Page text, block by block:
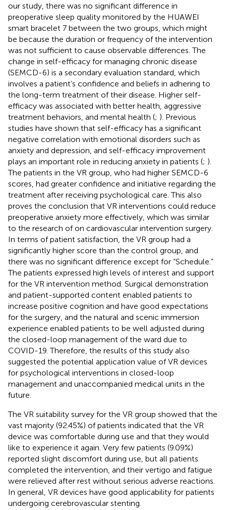
our study, there was no significant difference in
preoperative sleep quality monitored by the HUAWEI
smart bracelet 7 between the two groups, which might
be because the duration or frequency of the intervention
was not sufficient to cause observable differences. The
change in self-efficacy for managing chronic disease
(SEMCD-6) is a secondary evaluation standard, which
involves a patient’s confidence and beliefs in adhering to
the long-term treatment of their disease. Higher self-
efficacy was associated with better health, aggressive
treatment behaviors, and mental health (; ). Previous
studies have shown that self-efficacy has a significant
negative correlation with emotional disorders such as
anxiety and depression, and self-efficacy improvement
plays an important role in reducing anxiety in patients (; ).
The patients in the VR group, who had higher SEMCD-6
scores, had greater confidence and initiative regarding the
treatment after receiving psychological care. This also
proves the conclusion that VR interventions could reduce
preoperative anxiety more effectively, which was similar
to the research ofon cardiovascular intervention surgery.
In terms of patient satisfaction, the VR group had a
significantly higher score than the control group, and
there was no significant difference except for “Schedule.”
The patients expressed high levels of interest and support
for the VR intervention method. Surgical demonstration
and patient-supported content enabled patients to
increase positive cognition and have good expectations
for the surgery, and the natural and scenic immersion
experience enabled patients to be well adjusted during
the closed-loop management of the ward due to
COVID-19. Therefore, the results of this study also
suggested the potential application value of VR devices
for psychological interventions in closed-loop
management and unaccompanied medical units in the
future.
The VR suitability survey for the VR group showed that the
vast majority (92.45%) of patients indicated that the VR
device was comfortable during use and that they would
like to experience it again. Very few patients (9.09%)
reported slight discomfort during use, but all patients
completed the intervention, and their vertigo and fatigue
were relieved after rest without serious adverse reactions.
In general, VR devices have good applicability for patients
undergoing cerebrovascular stenting.